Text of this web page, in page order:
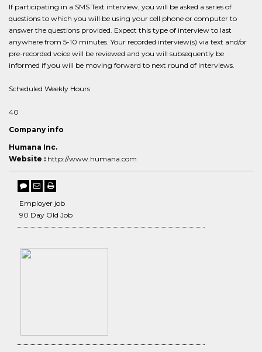
If participating in a SMS Text interview, you will be asked a series of
questions to which you will be using your cell phone or computer to
answer the questions provided. Expect this type of interview to last
anywhere from 5-10 minutes. Your recorded interview(s) via text and/or
pre-recorded voice will be reviewed and you will subsequently be
informed if you will be moving forward to next round of interviews.
Scheduled Weekly Hours
40
Company info
Humana Inc.
Website : http://www.humana.com
Employer job
90 Day Old Job